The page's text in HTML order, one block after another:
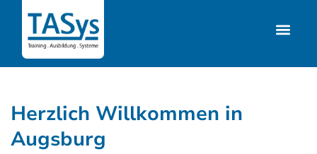
Herzlich Willkommen in
Augsburg